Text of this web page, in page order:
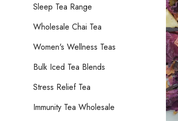
Sleep Tea Range
Wholesale Chai Tea
Women's Wellness Teas
Bulk Iced Tea Blends
Stress Relief Tea
Immunity Tea Wholesale